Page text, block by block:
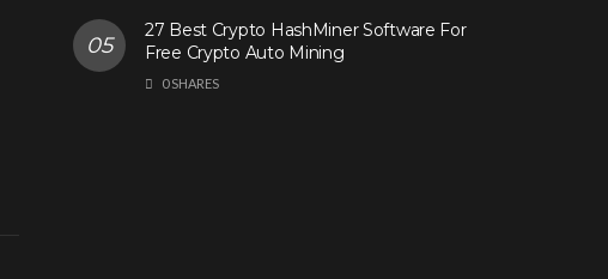
27 Best Crypto HashMiner Software For
Free Crypto Auto Mining
0 SHARES